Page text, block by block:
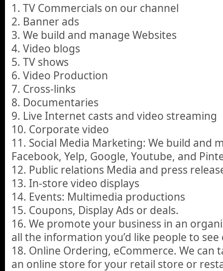
1. TV Commercials on our channel
2. Banner ads
3. We build and manage Websites
4. Video blogs
5. TV shows
6. Video Production
7. Cross-links
8. Documentaries
9. Live Internet casts and video streaming
10. Corporate video
11. Social Media Marketing: We build and
Facebook, Yelp, Google, Youtube, and
12. Public relations Media and press
13. In-store video displays
14. Events: Multimedia productions
15. Coupons, Display Ads or deals.
16. We promote your business in an
all the information you’d like people to
18. Online Ordering, eCommerce. We
an online store for your retail store or